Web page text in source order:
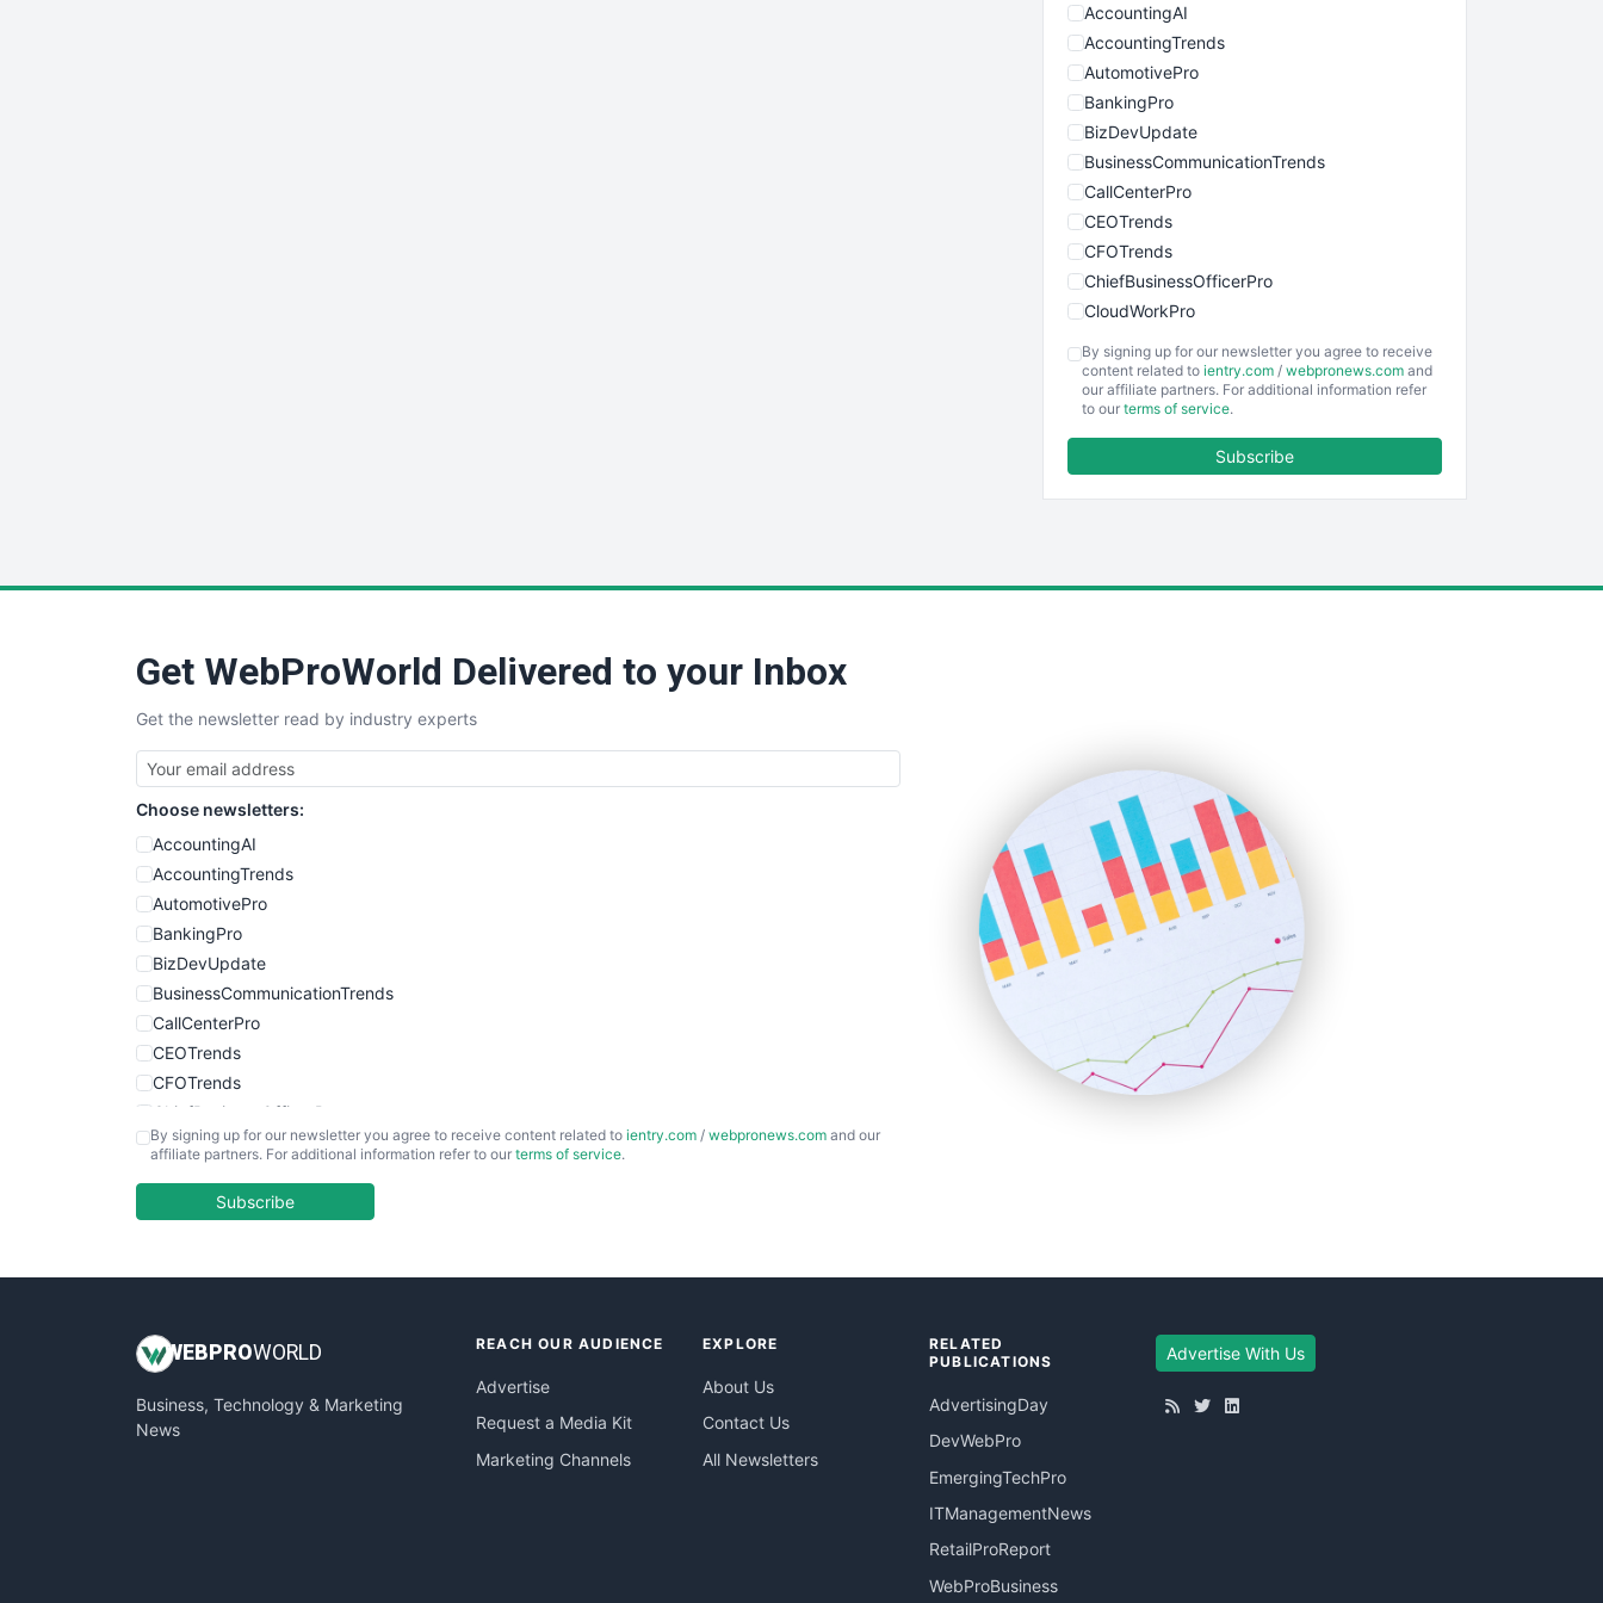
AccountingAI
AccountingTrends
AutomotivePro
BankingPro
BizDevUpdate
BusinessCommunicationTrends
CallCenterPro
CEOTrends
CFOTrends
ChiefBusinessOfficerPro
CloudWorkPro
EmployeeExperiencePro
ENTBusinessNews
SmallBusinessUpdate
SmallSiteNews
SmallWebBusiness
WebProBusiness
WebsiteNotes
By signing up for our newsletter you agree to receive
content related to ientry.com / webpronews.com and
our affiliate partners. For additional information refer
to our terms of service.
Subscribe
Get WebProWorld Delivered to your Inbox
Get the newsletter read by industry experts
Choose newsletters:
AccountingAI
AccountingTrends
AutomotivePro
BankingPro
BizDevUpdate
BusinessCommunicationTrends
CallCenterPro
CEOTrends
CFOTrends
ChiefBusinessOfficerPro
CloudWorkPro
EmployeeExperiencePro
InsideOffice
PayrollPro
ProjectManagerNews
By signing up for our newsletter you agree to receive content related to ientry.com / webpronews.com and our
affiliate partners. For additional information refer to our terms of service.
Subscribe
WEB PROWORLD
Business, Technology & Marketing
News
REACH OUR AUDIENCE
Advertise
Request a Media Kit
Marketing Channels
EXPLORE
About Us
Contact Us
All Newsletters
RELATED
PUBLICATIONS
AdvertisingDay
DevWebPro
EmergingTechPro
ITManagementNews
RetailProReport
WebProBusiness
Advertise With Us